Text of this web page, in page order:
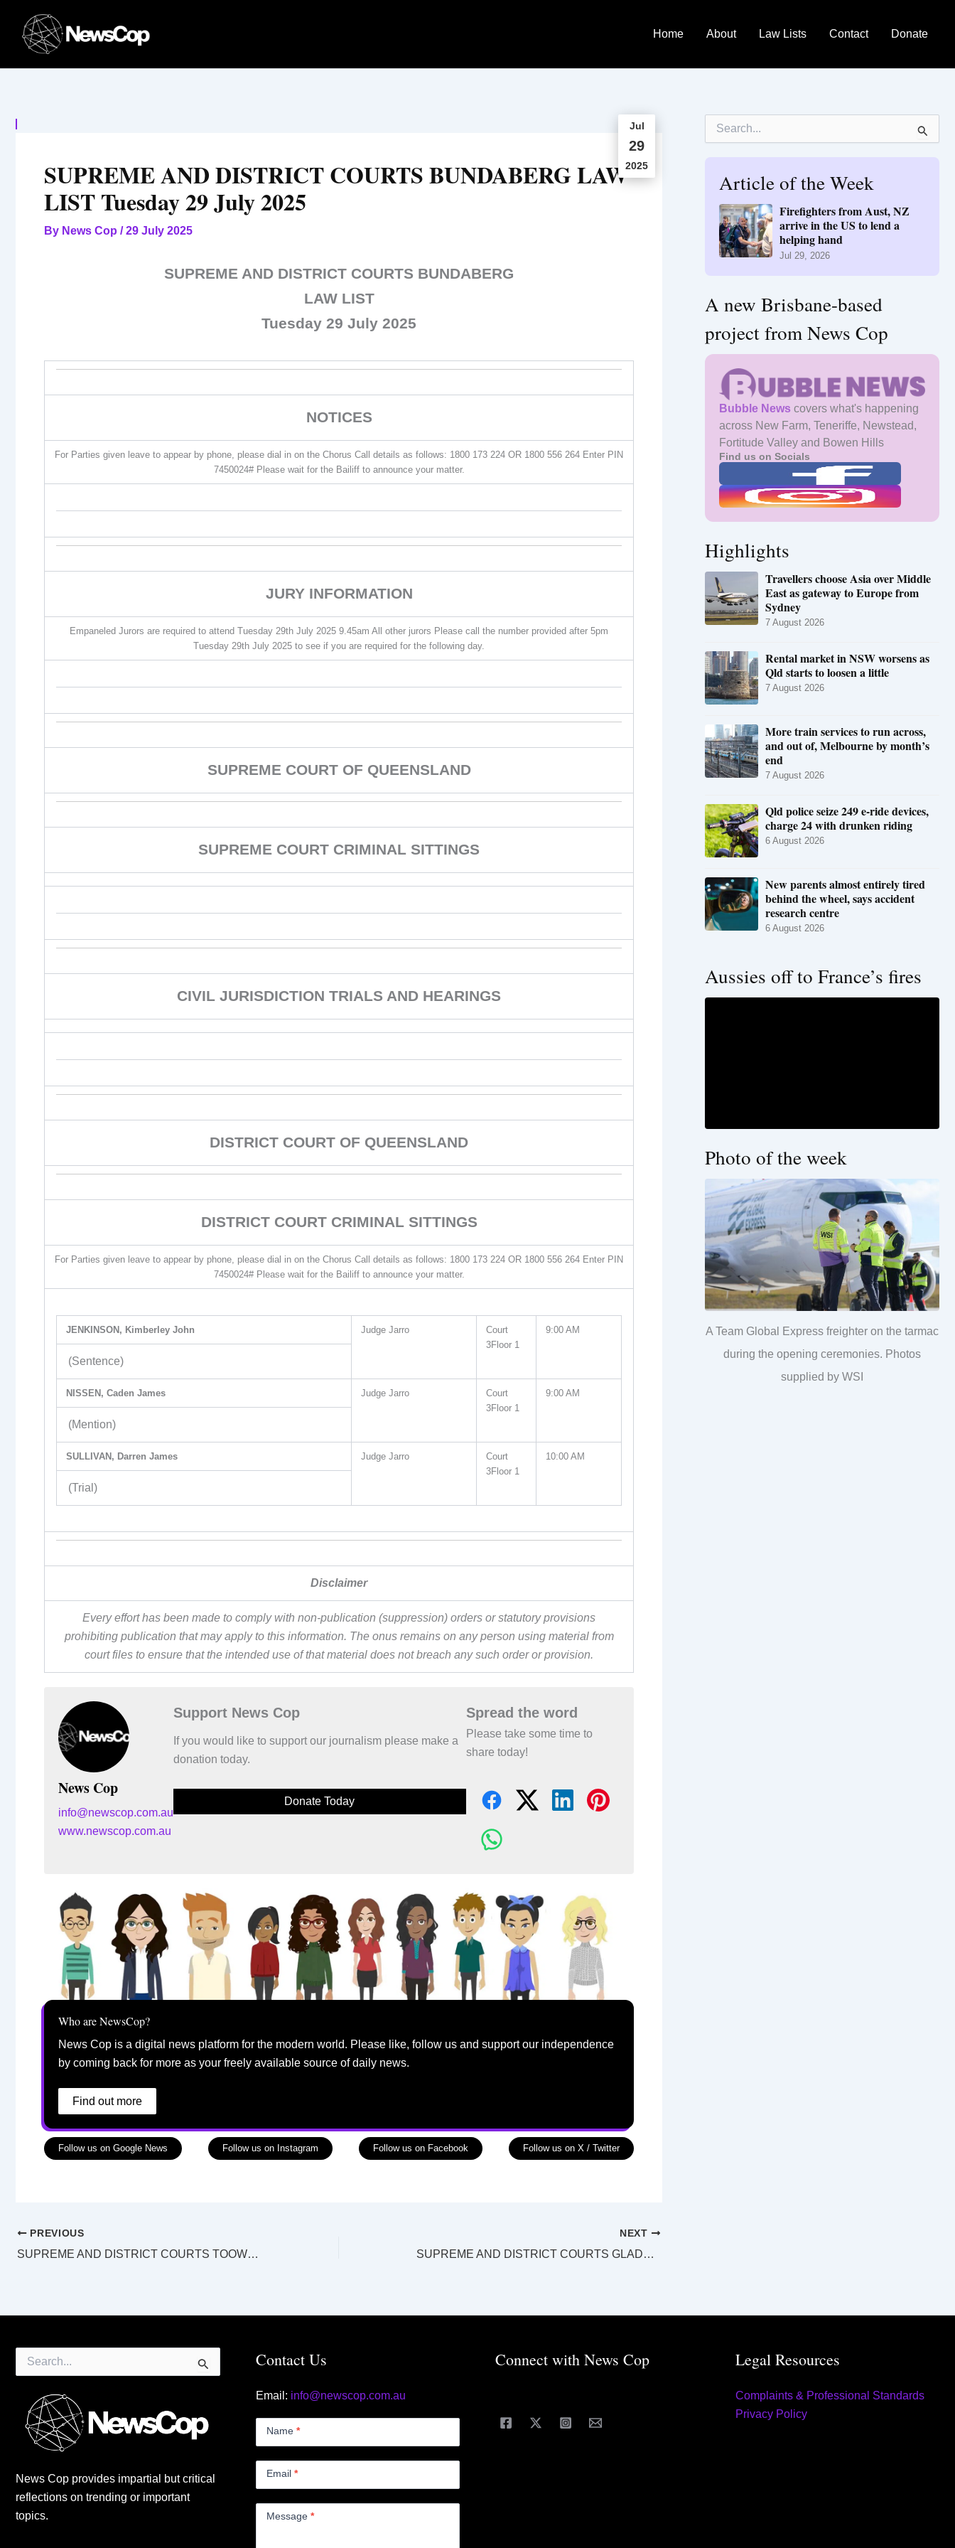
content
Home About Law Lists Contact Donate
Jul
29
2025
SUPREME AND DISTRICT COURTS BUNDABERG LAW
LIST Tuesday 29 July 2025
By News Cop /29 July 2025
SUPREME AND DISTRICT COURTS BUNDABERG
LAW LIST
Tuesday 29 July 2025
NOTICES
For Parties given leave to appear by phone, please dial in on the Chorus Call details as follows: 1800 173 224 OR 1800 556 264 Enter PIN
7450024# Please wait for the Bailiff to announce your matter.
JURY INFORMATION
Empaneled Jurors are required to attend Tuesday 29th July 2025 9.45am All other jurors Please call the number provided after 5pm
Tuesday 29th July 2025 to see if you are required for the following day.
SUPREME COURT OF QUEENSLAND
SUPREME COURT CRIMINAL SITTINGS
CIVIL JURISDICTION TRIALS AND HEARINGS
DISTRICT COURT OF QUEENSLAND
DISTRICT COURT CRIMINAL SITTINGS
For Parties given leave to appear by phone, please dial in on the Chorus Call details as follows: 1800 173 224 OR 1800 556 264 Enter PIN
7450024# Please wait for the Bailiff to announce your matter.
JENKINSON, Kimberley John Judge Jarro
Court
3Floor 1
9:00 AM
(Sentence)
NISSEN, Caden James Judge Jarro
Court
3Floor 1
9:00 AM
(Mention)
SULLIVAN, Darren James Judge Jarro
Court
3Floor 1
10:00 AM
(Trial)
Disclaimer
Every effort has been made to comply with non-publication (suppression) orders or statutory provisions
prohibiting publication that may apply to this information. The onus remains on any person using material from
court files to ensure that the intended use of that material does not breach any such order or provision.
News Cop
info@newscop.com.au
www.newscop.com.au
Support News Cop
If you would like to support our journalism please make a
donation today.
Donate Today
Spread the word
Please take some time to
share today!
Who are NewsCop?
News Cop is a digital news platform for the modern world. Please like, follow us and support our independence
by coming back for more as your freely available source of daily news.
Find out more
Follow us on Google News Follow us on Instagram Follow us on Facebook Follow us on X / Twitter
PREVIOUS
SUPREME AND DISTRICT COURTS TOOWOOMBA LAW LIST Tuesday 29 July 2025
NEXT
SUPREME AND DISTRICT COURTS GLADSTONE LAW LIST Tuesday 29 July 2025
Article of the Week
Firefighters from Aust, NZ
arrive in the US to lend a
helping hand
Jul 29, 2026
A new Brisbane-based
project from News Cop
Bubble News covers what's happening
across New Farm, Teneriffe, Newstead,
Fortitude Valley and Bowen Hills
Find us on Socials
Highlights
Travellers choose Asia over Middle
East as gateway to Europe from
Sydney
7 August 2026
Rental market in NSW worsens as
Qld starts to loosen a little
7 August 2026
More train services to run across,
and out of, Melbourne by month’s
end
7 August 2026
Qld police seize 249 e-ride devices,
charge 24 with drunken riding
6 August 2026
New parents almost entirely tired
behind the wheel, says accident
research centre
6 August 2026
Aussies off to France’s fires
Photo of the week
A Team Global Express freighter on the tarmac
during the opening ceremonies. Photos
supplied by WSI
for:
News Cop provides impartial but critical
reflections on trending or important
topics.
Contact Us
Email: info@newscop.com.au
Name *
Email *
Message *
Connect with News Cop Legal Resources
Complaints & Professional Standards
Privacy Policy